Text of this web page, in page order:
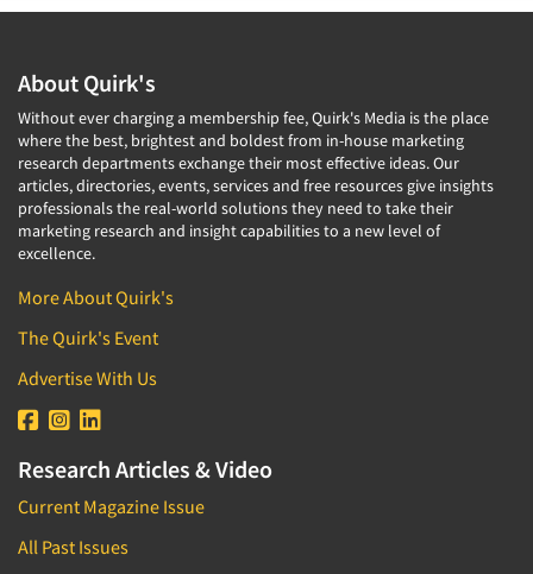
About Quirk's
Without ever charging a membership fee, Quirk's Media is the place
where the best, brightest and boldest from in-house marketing
research departments exchange their most effective ideas. Our
articles, directories, events, services and free resources give insights
professionals the real-world solutions they need to take their
marketing research and insight capabilities to a new level of
excellence.
More About Quirk's
The Quirk's Event
Advertise With Us
Research Articles & Video
Current Magazine Issue
All Past Issues